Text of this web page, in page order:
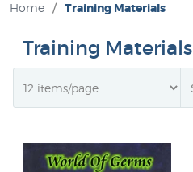
Home / Training Materials
Training Materials